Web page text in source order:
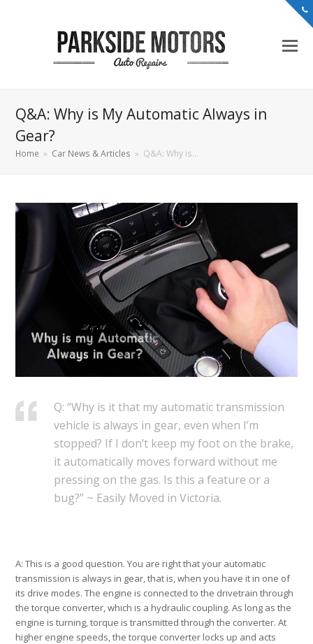
Q&A: Why is My Automatic Always in
Gear?
Home » Car News & Articles » Q&A: Why is…
Q: “Why is it that my automatic transmission
vehicle is always in gear, even when I’m
stopped? If I don’t keep my foot on the brake,
it automatically moves forward without me
pressing on the gas. Is this a feature or a
bug?” ~ Easily Moved in Victoria.
A: This is a good question. You are right that your automatic
transmission is always in gear, that is, when you have it in one of
its drive modes. The engine is connected to the drivetrain through
the torque converter, which is a hydraulic coupling. As long as the
engine is turning, torque is transmitted through the converter. At
higher engine speeds, the torque converter locks up and acts